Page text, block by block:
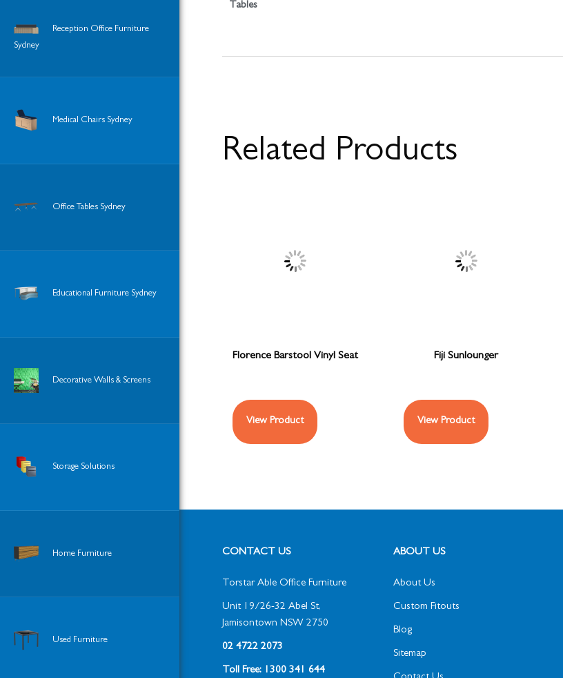
Reception Office Furniture
Sydney
Medical Chairs Sydney
Office Tables Sydney
Educational Furniture Sydney
Decorative Walls & Screens
Storage Solutions
Home Furniture
Used Furniture
Tables
Related Products
Florence Barstool Vinyl Seat
View Product
Fiji Sunlounger
View Product
CONTACT US
Torstar Able Office Furniture
Unit 19/26-32 Abel St,
Jamisontown NSW 2750
02 4722 2073
Toll Free: 1300 341 644
ABOUT US
About Us
Custom Fitouts
Blog
Sitemap